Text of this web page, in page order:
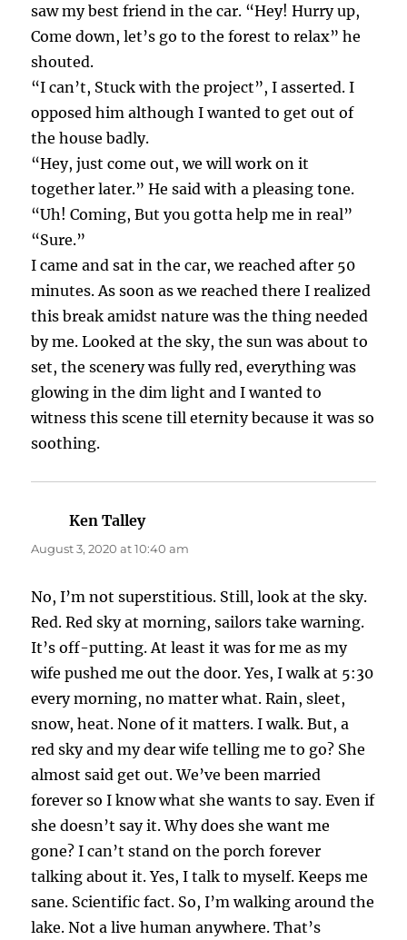
saw my best friend in the car. “Hey! Hurry up,
Come down, let’s go to the forest to relax” he
shouted.
“I can’t, Stuck with the project”, I asserted. I
opposed him although I wanted to get out of
the house badly.
“Hey, just come out, we will work on it
together later.” He said with a pleasing tone.
“Uh! Coming, But you gotta help me in real”
“Sure.”
I came and sat in the car, we reached after 50
minutes. As soon as we reached there I realized
this break amidst nature was the thing needed
by me. Looked at the sky, the sun was about to
set, the scenery was fully red, everything was
glowing in the dim light and I wanted to
witness this scene till eternity because it was so
soothing.
Ken Talleysays:
August 3, 2020 at 10:40 am
No, I’m not superstitious. Still, look at the sky.
Red. Red sky at morning, sailors take warning.
It’s off-putting. At least it was for me as my
wife pushed me out the door. Yes, I walk at 5:30
every morning, no matter what. Rain, sleet,
snow, heat. None of it matters. I walk. But, a
red sky and my dear wife telling me to go? She
almost said get out. We’ve been married
forever so I know what she wants to say. Even if
she doesn’t say it. Why does she want me
gone? I can’t stand on the porch forever
talking about it. Yes, I talk to myself. Keeps me
sane. Scientific fact. So, I’m walking around the
lake. Not a live human anywhere. That’s